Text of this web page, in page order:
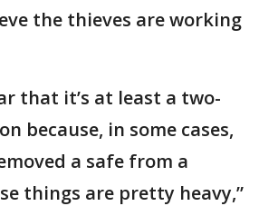
the thieves are working
that it’s at least a two-
because, in some cases,
a safe from a
things are pretty heavy,”